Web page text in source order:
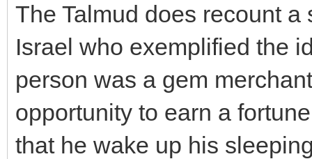
The Talmud does recount
Israel who exemplified the
person was a gem
opportunity to earn a
that he wake up his